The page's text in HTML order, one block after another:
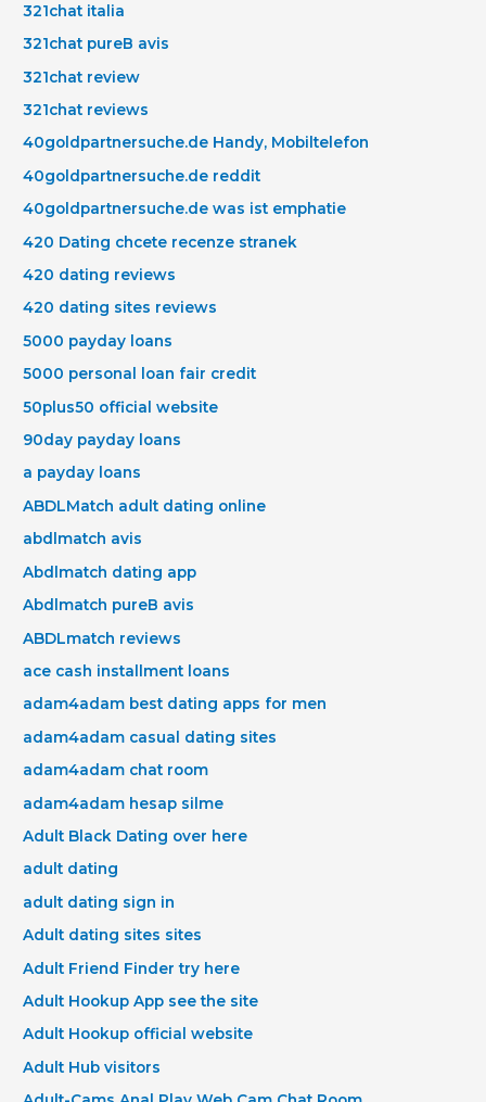
321chat italia
321chat pureВ avis
321chat review
321chat reviews
40goldpartnersuche.de Handy, Mobiltelefon
40goldpartnersuche.de reddit
40goldpartnersuche.de was ist emphatie
420 Dating chcete recenze stranek
420 dating reviews
420 dating sites reviews
5000 payday loans
5000 personal loan fair credit
50plus50 official website
90day payday loans
a payday loans
ABDLMatch adult dating online
abdlmatch avis
Abdlmatch dating app
Abdlmatch pureВ avis
ABDLmatch reviews
ace cash installment loans
adam4adam best dating apps for men
adam4adam casual dating sites
adam4adam chat room
adam4adam hesap silme
Adult Black Dating over here
adult dating
adult dating sign in
Adult dating sites sites
Adult Friend Finder try here
Adult Hookup App see the site
Adult Hookup official website
Adult Hub visitors